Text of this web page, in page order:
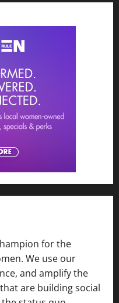
for the
We use our
and amplify the
are building social